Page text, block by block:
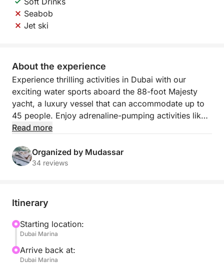
Seabob
Jet ski
About the experience
Experience thrilling activities in Dubai with our
exciting water sports aboard the 88-foot Majesty
yacht, a luxury vessel that can accommodate up to
45 people. Enjoy adrenaline-pumping activities like
banana boat and donut ride, perfect for adding
After your water adventures, relax and enjoy the
tailor-made experience, suited to your preferences
You can also request additional specific activities on
demand.
- Jet Ski: €157 per hour
Read more
Organized by Mudassar
34 reviews
Itinerary
Starting location:
Dubai Marina
Arrive back at:
Dubai Marina